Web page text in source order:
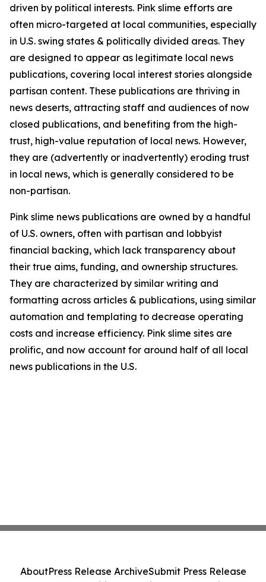
driven by political interests. Pink slime efforts are
often micro-targeted at local communities, especially
in U.S. swing states & politically divided areas. They
are designed to appear as legitimate local news
publications, covering local interest stories alongside
partisan content. These publications are thriving in
news deserts, attracting staff and audiences of now
closed publications, and benefiting from the high-
trust, high-value reputation of local news. However,
they are (advertently or inadvertently) eroding trust
in local news, which is generally considered to be
non-partisan.
Pink slime news publications are owned by a handful
of U.S. owners, often with partisan and lobbyist
financial backing, which lack transparency about
their true aims, funding, and ownership structures.
They are characterized by similar writing and
formatting across articles & publications, using similar
automation and templating to decrease operating
costs and increase efficiency. Pink slime sites are
prolific, and now account for around half of all local
news publications in the U.S.
AboutPress Release ArchiveSubmit Press Release